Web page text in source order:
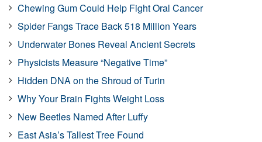
Chewing Gum Could Help Fight Oral Cancer
Spider Fangs Trace Back 518 Million Years
Underwater Bones Reveal Ancient Secrets
Physicists Measure “Negative Time”
Hidden DNA on the Shroud of Turin
Why Your Brain Fights Weight Loss
New Beetles Named After Luffy
East Asia’s Tallest Tree Found